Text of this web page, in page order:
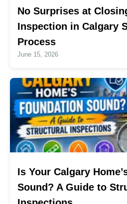
No Surprises at
Inspection in Calgary
Process
June 15, 2026
Is Your Calgary
Sound? A Guide to